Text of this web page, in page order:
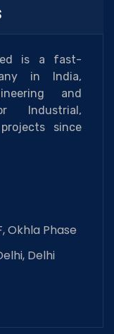
is a fast-
in India,
and
Industrial,
since
Okhla Phase
Delhi